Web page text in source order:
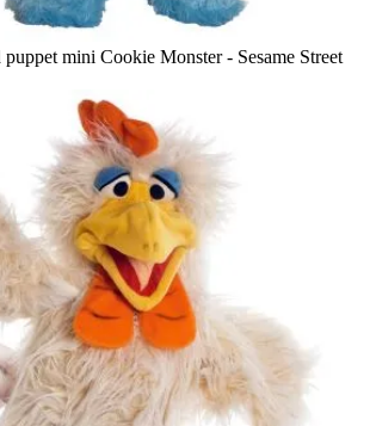
mini Cookie Monster - Sesame Street